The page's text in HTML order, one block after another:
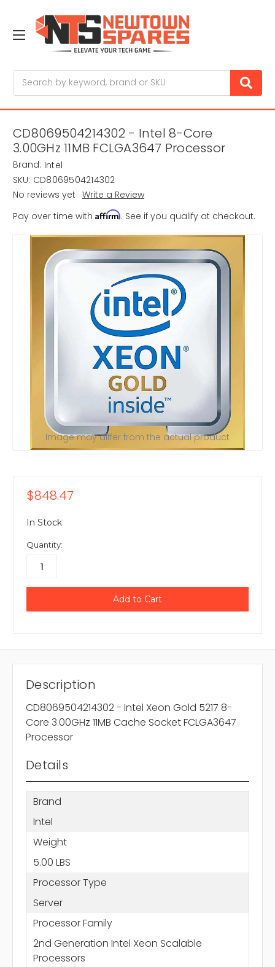
CD8069504214302 - Intel 8-Core
3.00GHz 11MB FCLGA3647 Processor
Brand: Intel
SKU: CD8069504214302
No reviews yet Write a Review
Pay over time with Affirm. See if you qualify at checkout.
Image may differ from the actual product
$848.47
In Stock
Quantity:
Description
CD8069504214302 - Intel Xeon Gold 5217 8-
Core 3.00GHz 11MB Cache Socket FCLGA3647
Processor
Details
Brand
Intel
Weight
5.00 LBS
Processor Type
Server
Processor Family
2nd Generation Intel Xeon Scalable
Processors